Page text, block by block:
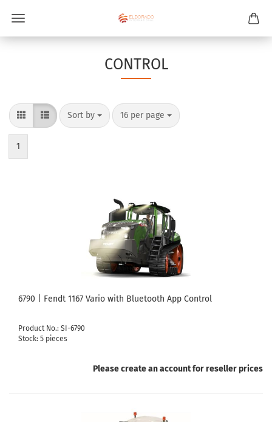
CONTROL
Sort by
Sort by 16 per page
per page
1
6790 | Fendt 1167 Vario with Bluetooth App Control
Product No.: SI-6790
Stock: 5 pieces
Please create an account for reseller prices